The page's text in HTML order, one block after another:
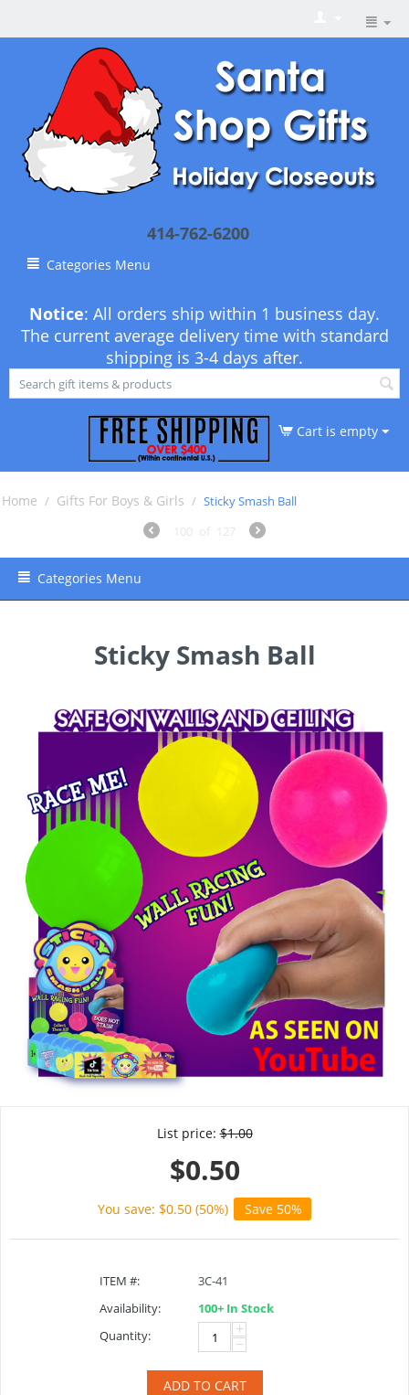
414-762-6200
Categories Menu
Notice: All orders ship within 1 business day.
The current average delivery time with standard
shipping is 3-4 days after.
Cart is empty
Home / Gifts For Boys & Girls / Sticky Smash Ball
100
of 127
Categories Menu
Sticky Smash Ball
List price: $1.00
$0.50
You save: $0.50 (50%) Save 50%
ITEM #:
3C-41
Availability:
100+ In Stock
Quantity:
+
−
ADD TO CART